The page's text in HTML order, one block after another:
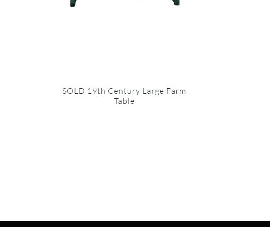
SOLD 19th Century Large Farm
Table